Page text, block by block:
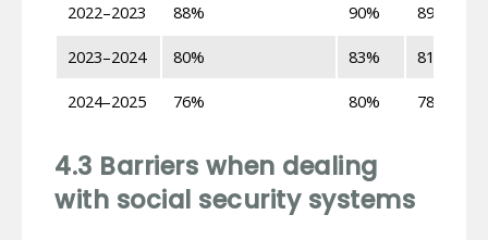
2022–2023 88% 90% 89%
2023–2024 80% 83% 81%
2024–2025 76% 80% 78%
4.3 Barriers when dealing
with social security systems